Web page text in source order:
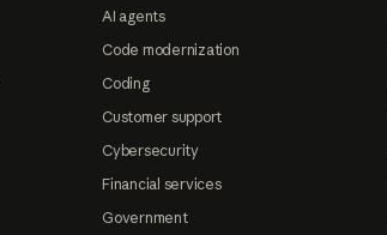
AI agents
Code modernization
Coding
Customer support
Cybersecurity
Financial services
Government